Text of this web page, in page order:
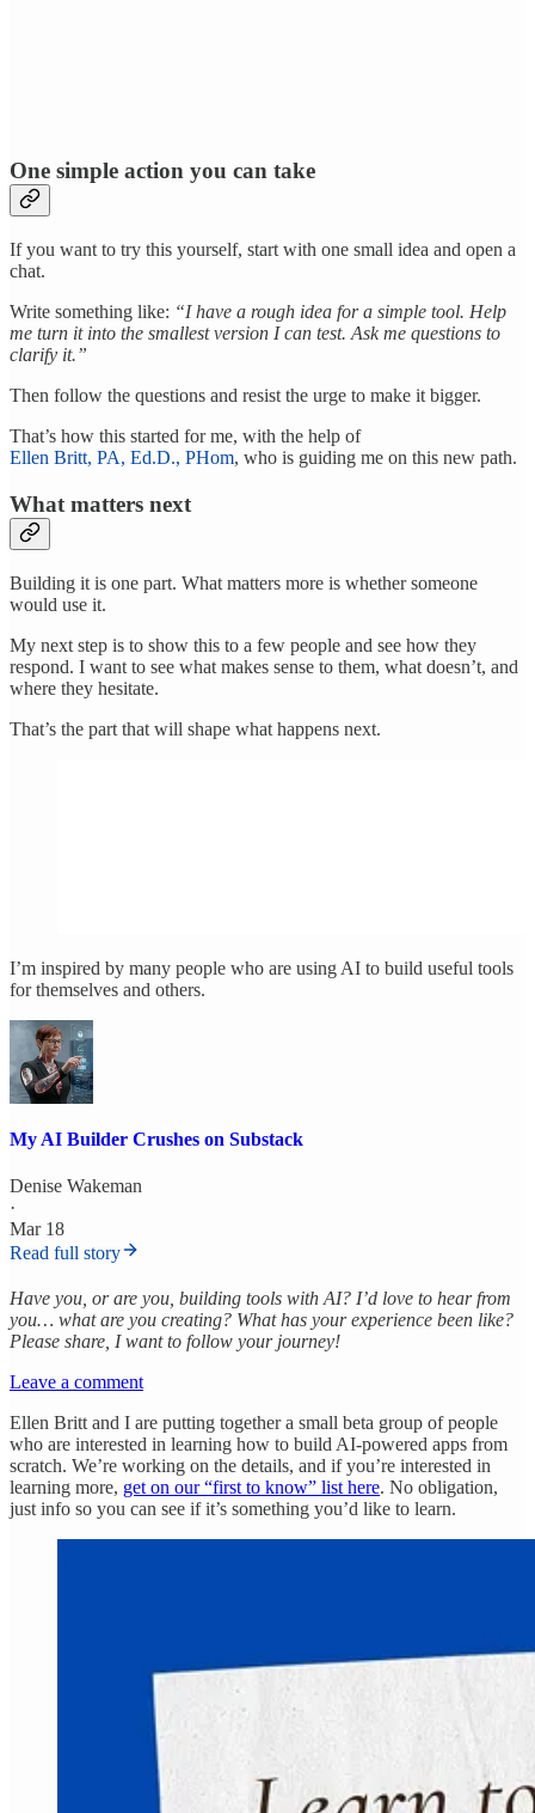
One simple action you can take
If you want to try this yourself, start with one small idea and open a
chat.
Write something like: “I have a rough idea for a simple tool. Help
me turn it into the smallest version I can test. Ask me questions to
clarify it.”
Then follow the questions and resist the urge to make it bigger.
That’s how this started for me, with the help of
Ellen Britt, PA, Ed.D., PHom, who is guiding me on this new path.
What matters next
Building it is one part. What matters more is whether someone
would use it.
My next step is to show this to a few people and see how they
respond. I want to see what makes sense to them, what doesn’t, and
where they hesitate.
That’s the part that will shape what happens next.
I’m inspired by many people who are using AI to build useful tools
for themselves and others.
My AI Builder Crushes on Substack
Denise Wakeman
·
Mar 18
Read full story
Have you, or are you, building tools with AI? I’d love to hear from
you… what are you creating? What has your experience been like?
Please share, I want to follow your journey!
Leave a comment
Ellen Britt and I are putting together a small beta group of people
who are interested in learning how to build AI-powered apps from
scratch. We’re working on the details, and if you’re interested in
learning more, get on our “first to know” list here. No obligation,
just info so you can see if it’s something you’d like to learn.